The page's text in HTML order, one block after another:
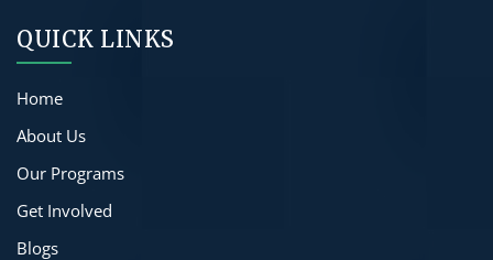
QUICK LINKS
Home
About Us
Our Programs
Get Involved
Blogs